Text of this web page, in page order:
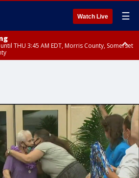
Watch Live ☰
THU 3:45 AM EDT, Morris County, Somerset